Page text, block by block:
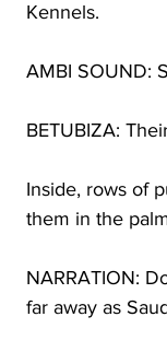
Kennels.
AMBI SOUND:
BETUBIZA:
Inside, rows of
them in the
NARRATION:
far away as